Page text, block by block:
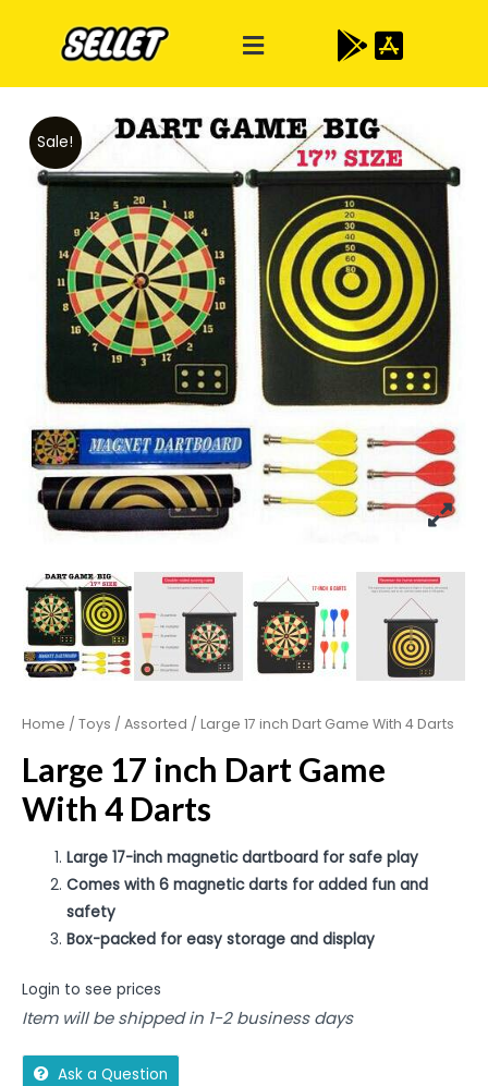
Sale!
Home / Toys / Assorted / Large 17 inch Dart Game With 4 Darts
Large 17 inch Dart Game
With 4 Darts
Large 17-inch magnetic dartboard for safe play
Comes with 6 magnetic darts for added fun and
safety
Box-packed for easy storage and display
Login to see prices
Item will be shipped in 1-2 business days
Ask a Question